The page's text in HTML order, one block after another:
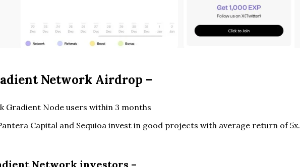
Network Airdrop –
Gradient Node users within 3 months
Capital and Sequioa invest in good projects with average return of 5x.
Network investors –